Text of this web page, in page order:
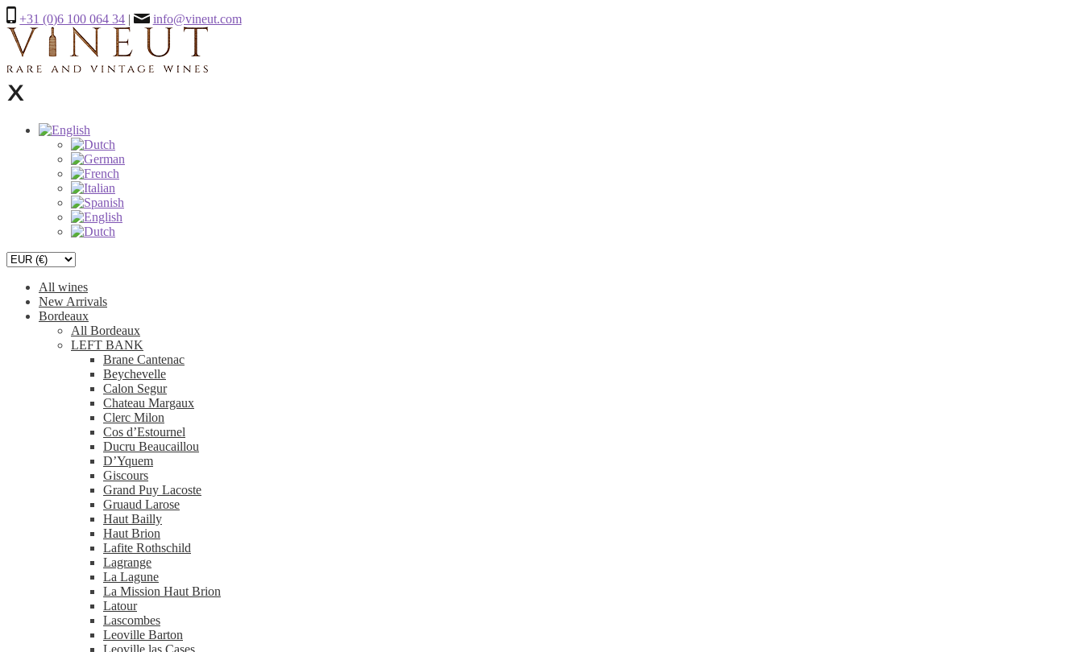
+31 (0)6 100 064 34 | info@vineut.com
All wines
New Arrivals
Bordeaux
All Bordeaux
LEFT BANK
Brane Cantenac
Beychevelle
Calon Segur
Chateau Margaux
Clerc Milon
Cos d’Estournel
Ducru Beaucaillou
D’Yquem
Giscours
Grand Puy Lacoste
Gruaud Larose
Haut Bailly
Haut Brion
Lafite Rothschild
Lagrange
La Lagune
La Mission Haut Brion
Latour
Lascombes
Leoville Barton
Leoville las Cases